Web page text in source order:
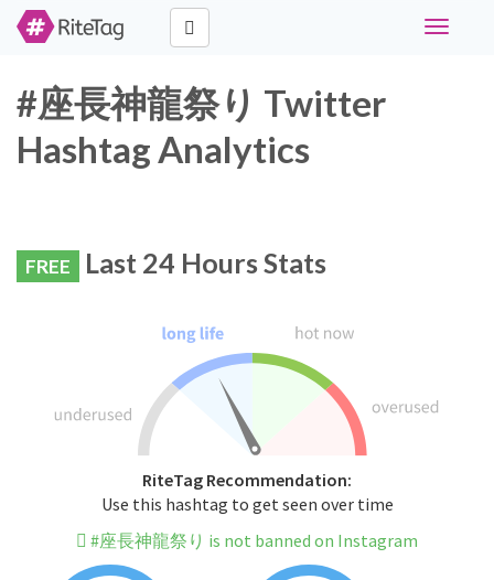
Toggle
#座長神龍祭り Twitter
Hashtag Analytics
FREE Last 24 Hours Stats
RiteTag Recommendation:
Use this hashtag to get seen over time
#座長神龍祭り is not banned on Instagram